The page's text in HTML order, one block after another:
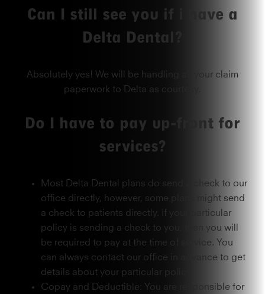
Can I still see you if i have a
Delta Dental?
Absolutely yes! We will be handling all your claim
paperwork to Delta as courtesy.
Do I have to pay up-front for
services?
Most Delta Dental plans do send a check to our
office directly, however, some plans might send
a check to patients directly. If your particular
policy is sending a check to you, then you will
be required to pay at the time of service. You
can always contact our office in advance to get
details about your particular policy.
Copay and Deductible: You are responsible for